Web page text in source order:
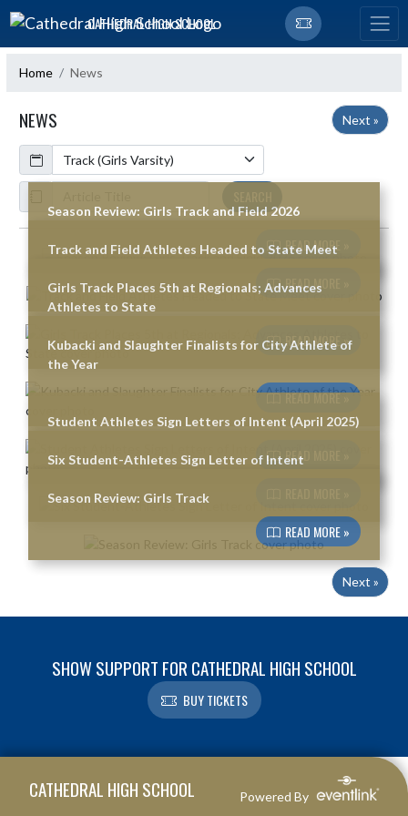
Skip Navigation Menu
CATHEDRAL HIGH SCHOOL
Home News
NEWS
Next »
Calendar
ArticleName
Skip News
Season Review: Girls Track and Field 2026
READ MORE »
Track and Field Athletes Headed to State Meet
READ MORE »
Girls Track Places 5th at Regionals; Advances
Athletes to State
READ MORE »
Kubacki and Slaughter Finalists for City Athlete of
the Year
READ MORE »
Student Athletes Sign Letters of Intent (April 2025)
READ MORE »
Six Student-Athletes Sign Letter of Intent
Season Review: Girls Track
READ MORE »
Next »
SHOW SUPPORT FOR CATHEDRAL HIGH SCHOOL
BUY TICKETS
CATHEDRAL HIGH SCHOOL Powered By